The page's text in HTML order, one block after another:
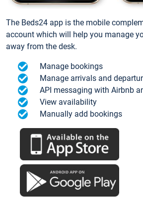
The Beds24 app is the mobile
account which will help you manage
away from the desk.
Manage bookings
Manage arrivals and
API messaging with Airbnb
View availability
Manually add bookings